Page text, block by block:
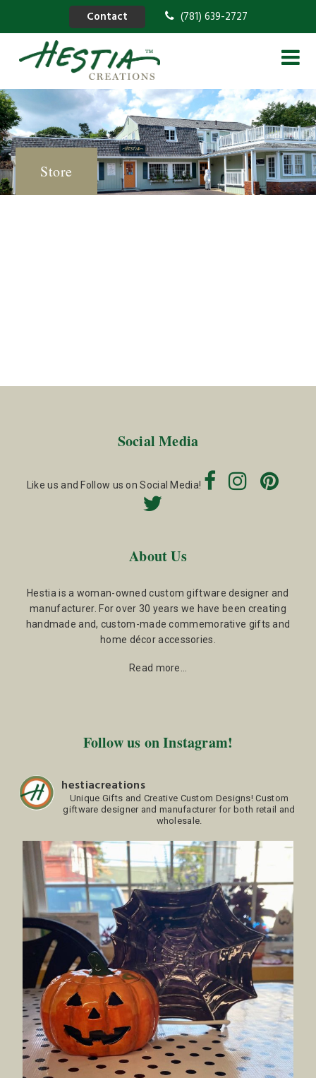
Contact (781) 639-2727
Store
Social Media
Like us and Follow us on Social Media!
About Us
Hestia is a woman-owned custom giftware designer and
manufacturer. For over 30 years we have been creating
handmade and, custom-made commemorative gifts and
home décor accessories.
Read more…
Follow us on Instagram!
hestiacreations
Unique Gifts and Creative Custom Designs! Custom
giftware designer and manufacturer for both retail and
wholesale.